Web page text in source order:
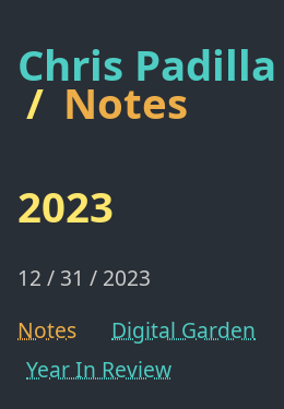
Chris Padilla
/ Notes
2023
12 / 31 / 2023
Notes
Digital Garden
Year In Review